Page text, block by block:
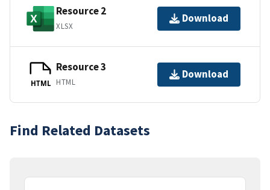
Resource 2
XLSX
Download
HTML
Resource 3
HTML
Download
Find Related Datasets